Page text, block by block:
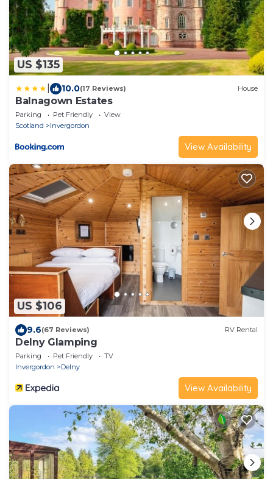
US $135
10.0(17 Reviews) House
Balnagown Estates
Parking Pet Friendly
View
Scotland
Invergordon
View Availability
US $106
9.6(67 Reviews) RV Rental
Delny Glamping
Parking Pet Friendly
TV
Invergordon
Delny
View Availability